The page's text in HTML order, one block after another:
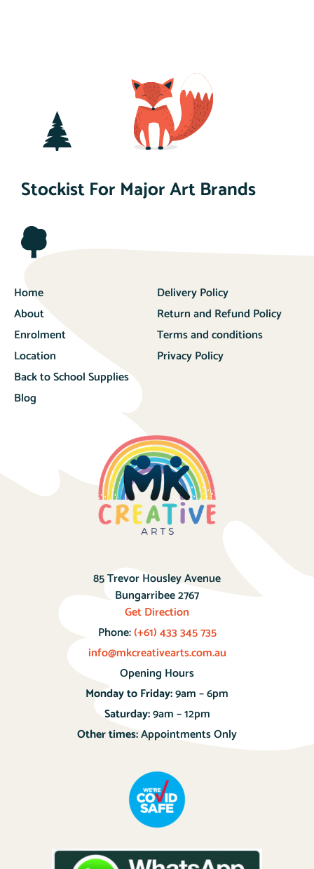
Stockist For Major Art Brands
Home
About
Enrolment
Location
Back to School Supplies
Blog
Delivery Policy
Return and Refund Policy
Terms and conditions
Privacy Policy
85 Trevor Housley Avenue
Bungarribee 2767
Get Direction
Phone:(+61) 433 345 735
info@mkcreativearts.com.au
Opening Hours
Monday to Friday:9am – 6pm
Saturday:9am – 12pm
Other times:Appointments Only